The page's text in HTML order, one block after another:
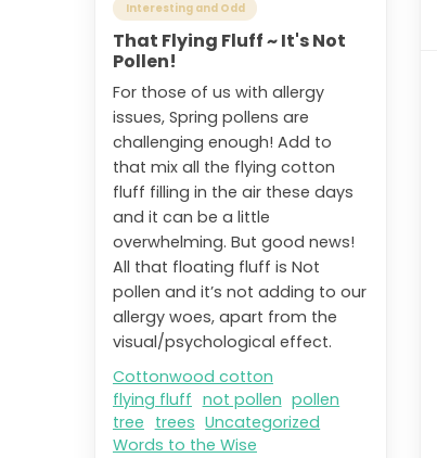
Interesting and Odd
That Flying Fluff ~ It's Not
Pollen!
For those of us with allergy
issues, Spring pollens are
challenging enough! Add to
that mix all the flying cotton
fluff filling in the air these days
and it can be a little
overwhelming. But good news!
All that floating fluff is Not
pollen and it’s not adding to our
allergy woes, apart from the
visual/psychological effect.
Cottonwood cotton
flying fluff not pollen pollen
tree trees Uncategorized
Words to the Wise